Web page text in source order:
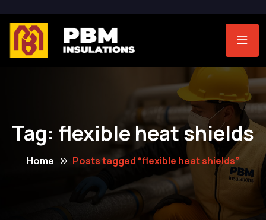
Tag: flexible heat shields
Home Posts tagged “flexible heat shields”